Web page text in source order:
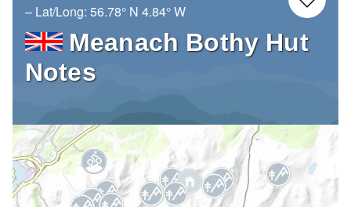
– Lat/Long: 56.78° N 4.84° W
Meanach Bothy Hut
Notes